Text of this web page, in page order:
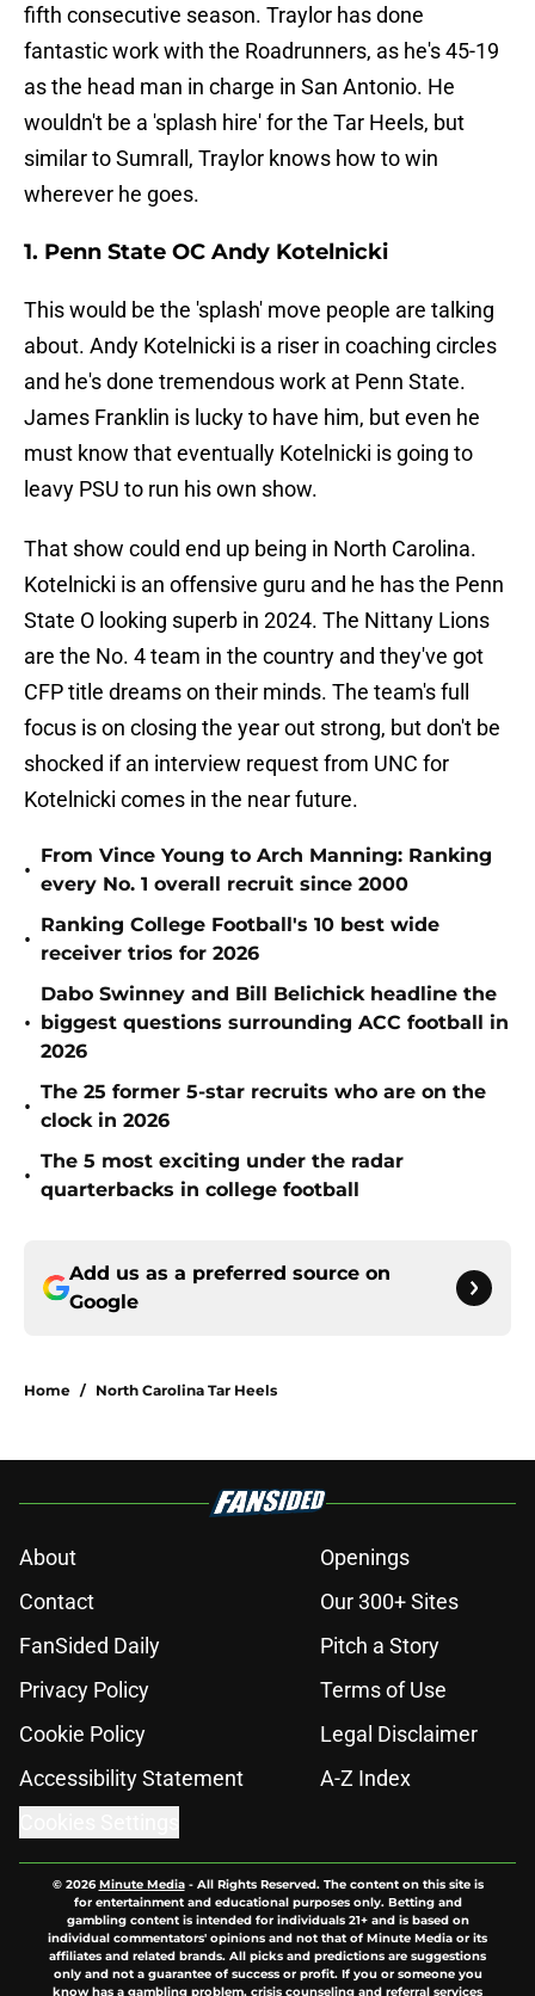
fifth consecutive season. Traylor has done
fantastic work with the Roadrunners, as he's 45-19
as the head man in charge in San Antonio. He
wouldn't be a 'splash hire' for the Tar Heels, but
similar to Sumrall, Traylor knows how to win
wherever he goes.
1. Penn State OC Andy Kotelnicki
This would be the 'splash' move people are talking
about. Andy Kotelnicki is a riser in coaching circles
and he's done tremendous work at Penn State.
James Franklin is lucky to have him, but even he
must know that eventually Kotelnicki is going to
leavy PSU to run his own show.
That show could end up being in North Carolina.
Kotelnicki is an offensive guru and he has the Penn
State O looking superb in 2024. The Nittany Lions
are the No. 4 team in the country and they've got
CFP title dreams on their minds. The team's full
focus is on closing the year out strong, but don't be
shocked if an interview request from UNC for
Kotelnicki comes in the near future.
•
From Vince Young to Arch Manning: Ranking
every No. 1 overall recruit since 2000
•
Ranking College Football's 10 best wide
receiver trios for 2026
•
Dabo Swinney and Bill Belichick headline the
biggest questions surrounding ACC football in
2026
•
The 25 former 5-star recruits who are on the
clock in 2026
•
The 5 most exciting under the radar
quarterbacks in college football
Add us as a preferred source on
Google
Home / North Carolina Tar Heels
About
Openings
Contact
Our 300+ Sites
FanSided Daily
Pitch a Story
Privacy Policy
Terms of Use
Cookie Policy
Legal Disclaimer
Accessibility Statement
A-Z Index
© 2026Minute Media- All Rights Reserved. The content on this site is
for entertainment and educational purposes only. Betting and
gambling content is intended for individuals 21+ and is based on
individual commentators' opinions and not that of Minute Media or its
affiliates and related brands. All picks and predictions are suggestions
only and not a guarantee of success or profit. If you or someone you
know has a gambling problem, crisis counseling and referral services